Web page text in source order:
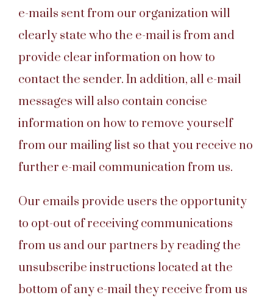
e-mails sent from our organization will
clearly state who the e-mail is from and
provide clear information on how to
contact the sender. In addition, all e-mail
messages will also contain concise
information on how to remove yourself
from our mailing list so that you receive no
further e-mail communication from us.
Our emails provide users the opportunity
to opt-out of receiving communications
from us and our partners by reading the
unsubscribe instructions located at the
bottom of any e-mail they receive from us